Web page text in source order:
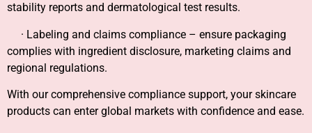
stability reports and dermatological test results.
· Labeling and claims compliance – ensure packaging
complies with ingredient disclosure, marketing claims and
regional regulations.
With our comprehensive compliance support, your skincare
products can enter global markets with confidence and ease.